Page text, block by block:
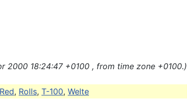
2000 18:24:47 +0100 , from time zone +0100.)
Red, Rolls, T-100, Welte